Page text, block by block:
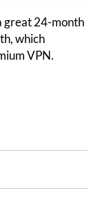
great 24-month
which
VPN.